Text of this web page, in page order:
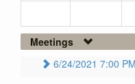
Meetings
6/24/2021 7:00 PM